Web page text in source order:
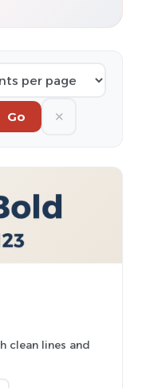
Go ✕
clean lines and